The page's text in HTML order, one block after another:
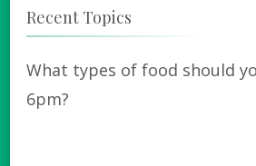
Recent Topics
What types of food should
6pm?